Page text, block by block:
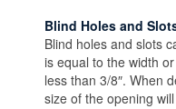
Blind Holes and
Blind holes and slots
is equal to the width
less than 3/8″. When
size of the opening